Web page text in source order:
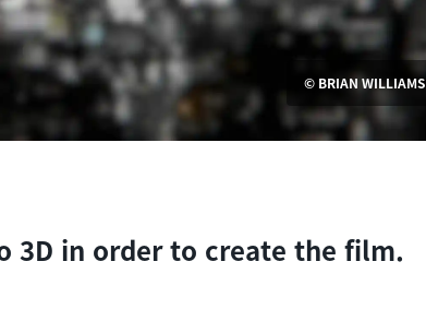
© BRIAN WILLIAMS
3D in order to create the film.